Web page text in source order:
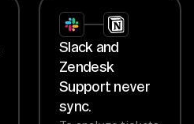
Slack and
Zendesk
Support never
sync.